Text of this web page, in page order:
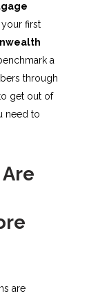
first
a
through
get out of
need to
are